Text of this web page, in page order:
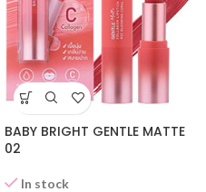
BABY BRIGHT GENTLE MATTE
02
In stock